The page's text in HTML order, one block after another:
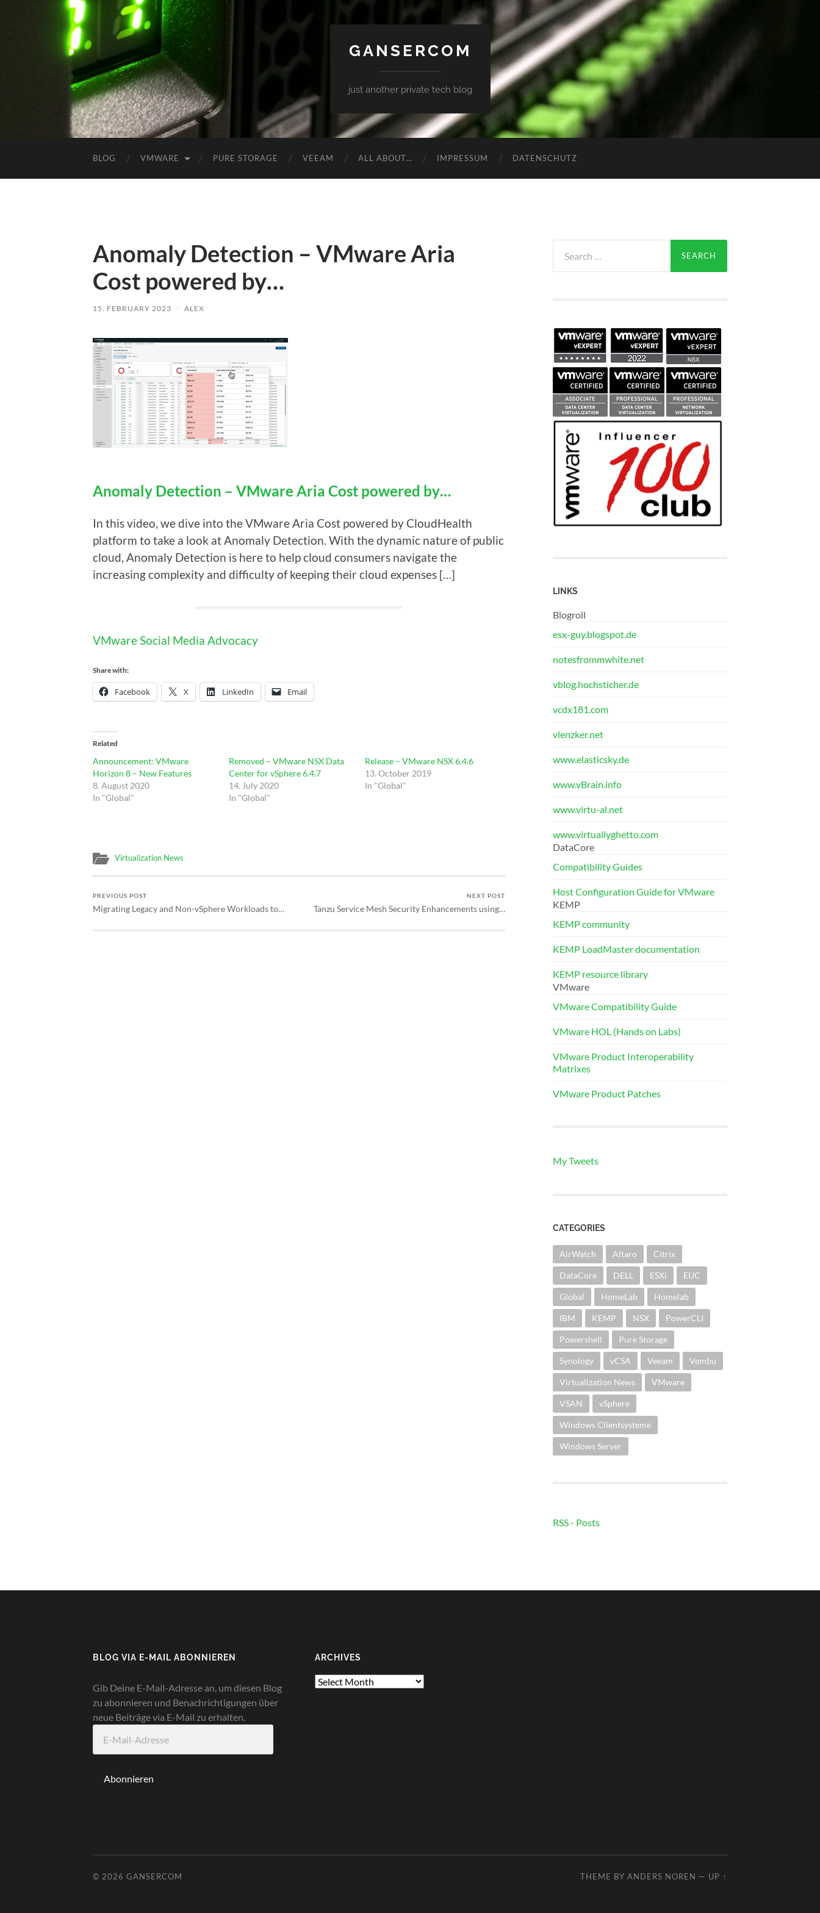
GANSERCOM
just another private tech blog
BLOG VMWARE PURE STORAGE VEEAM ALL ABOUT… IMPRESSUM DATENSCHUTZ
Anomaly Detection – VMware Aria
Cost powered by…
15. FEBRUARY 2023 / ALEX
Anomaly Detection – VMware Aria Cost powered by…
In this video, we dive into the VMware Aria Cost powered by CloudHealth
platform to take a look at Anomaly Detection. With the dynamic nature of public
cloud, Anomaly Detection is here to help cloud consumers navigate the
increasing complexity and difficulty of keeping their cloud expenses […]
VMware Social Media Advocacy
Share with:
Facebook X LinkedIn Email
Related
Announcement: VMware
Horizon 8 – New Features
8. August 2020
In "Global"
Removed – VMware NSX Data
Center for vSphere 6.4.7
14. July 2020
In "Global"
Release – VMware NSX 6.4.6
13. October 2019
In "Global"
Virtualization News
PREVIOUS POST
Migrating Legacy and Non-vSphere Workloads to…
NEXT POST
Tanzu Service Mesh Security Enhancements using…
for:
LINKS
Blogroll
esx-guy.blogspot.de
notesfrommwhite.net
vblog.hochsticher.de
vcdx181.com
vlenzker.net
www.elasticsky.de
www.vBrain.info
www.virtu-al.net
www.virtuallyghetto.com
DataCore
Compatibility Guides
Host Configuration Guide for VMware
KEMP
KEMP community
KEMP LoadMaster documentation
KEMP resource library
VMware
VMware Compatibility Guide
VMware HOL (Hands on Labs)
VMware Product Interoperability
Matrixes
VMware Product Patches
My Tweets
CATEGORIES
AirWatch Altaro Citrix
DataCore DELL ESXi EUC
Global HomeLab Homelab
IBM KEMP NSX PowerCLI
Powershell Pure Storage
Synology vCSA Veeam Vembu
Virtualization News VMware
VSAN vSphere
Windows Clientsysteme
Windows Server
RSS - Posts
BLOG VIA E-MAIL ABONNIEREN
Gib Deine E-Mail-Adresse an, um diesen Blog
zu abonnieren und Benachrichtigungen über
neue Beiträge via E-Mail zu erhalten.
Mail-
Abonnieren
ARCHIVES
Archives
© 2026 GANSERCOM THEME BY ANDERS NOREN — UP ↑